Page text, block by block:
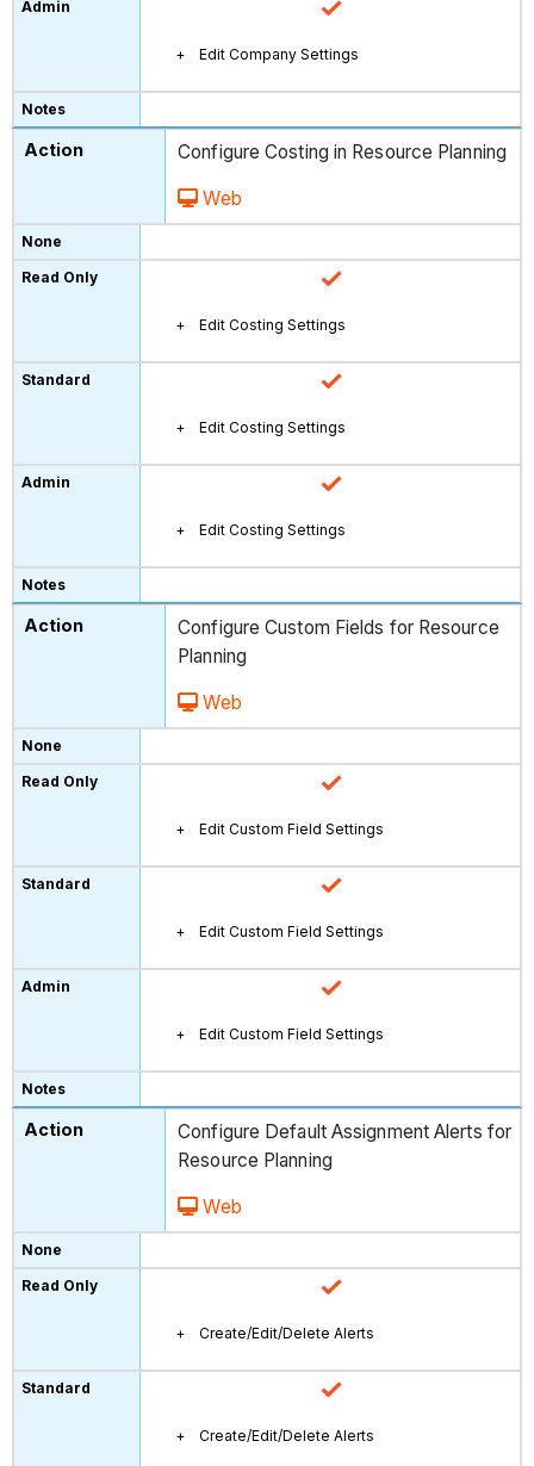
Edit Company Settings
Configure Costing in Resource Planning
Web
Edit Costing Settings
Edit Costing Settings
Edit Costing Settings
Configure Custom Fields for Resource
Planning
Web
Edit Custom Field Settings
Edit Custom Field Settings
Edit Custom Field Settings
Configure Default Assignment Alerts for
Resource Planning
Web
Create/Edit/Delete Alerts
Create/Edit/Delete Alerts